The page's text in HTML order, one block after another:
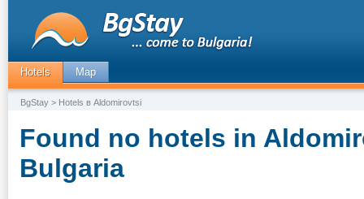
Hotels Map
BgStay > Hotels в Aldomirovtsi
Found no hotels in
Bulgaria